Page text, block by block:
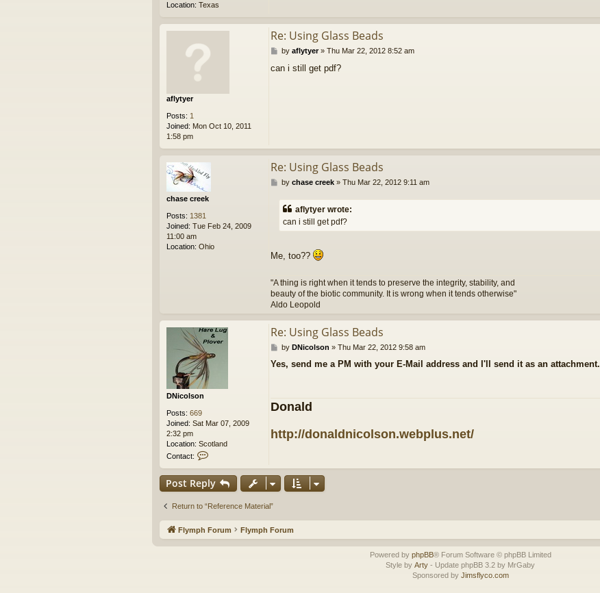
o
Location: Texas
aflytyer
Posts: 1
Joined: Mon Oct 10, 2011
1:58 pm
Re: Using Glass Beads
P
s
by aflytyer» Thu Mar 22, 2012 8:52 am
can i still get pdf?
chase creek
Posts: 1381
Joined: Tue Feb 24, 2009
11:00 am
Location: Ohio
Re: Using Glass Beads
P
s
by chase creek» Thu Mar 22, 2012 9:11 am
aflytyer wrote:
can i still get pdf?
Me, too??
"A thing is right when it tends to preserve the integrity, stability, and
beauty of the biotic community. It is wrong when it tends otherwise"
Aldo Leopold
DNicolson
Posts: 669
Joined: Sat Mar 07, 2009
2:32 pm
Location: Scotland
Contact:
n
t
a
c
N
Re: Using Glass Beads
P
s
by DNicolson » Thu Mar 22, 2012 9:58 am
Yes, send me a PM with your E-Mail address and I'll send it as an attachment.
Donald
http://donaldnicolson.webplus.net/
Post Reply
Return to “Reference Material”
Flymph Forum Flymph Forum
Powered by phpBB® Forum Software © phpBB Limited
Style by Arty - Update phpBB 3.2 by MrGaby
Sponsored by Jimsflyco.com